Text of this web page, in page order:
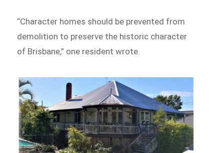
“Character homes should be prevented from
demolition to preserve the historic character
of Brisbane,” one resident wrote.